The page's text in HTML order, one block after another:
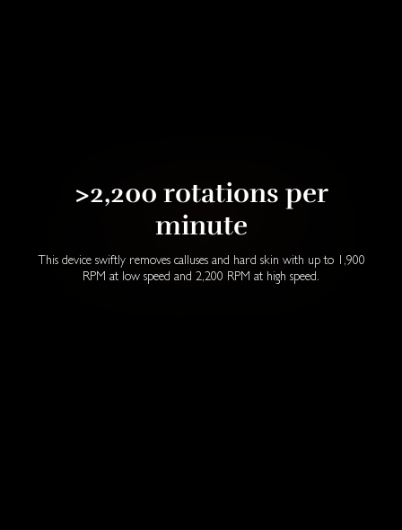
>2,200 rotations per
minute
This device swiftly removes calluses and hard skin with up to 1,900
RPM at low speed and 2,200 RPM at high speed.